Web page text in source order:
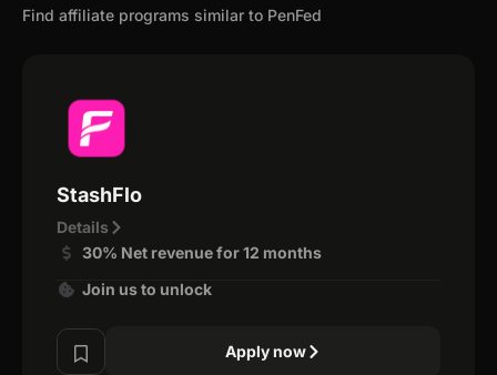
Find affiliate programs similar to PenFed
StashFlo
Details
30% Net revenue for 12 months
Join us to unlock
Apply now